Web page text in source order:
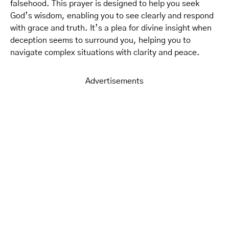
falsehood. This prayer is designed to help you seek
God’s wisdom, enabling you to see clearly and respond
with grace and truth. It’s a plea for divine insight when
deception seems to surround you, helping you to
navigate complex situations with clarity and peace.
Advertisements